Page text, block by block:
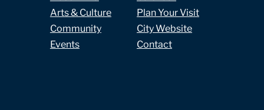
Arts & Culture
Community
Events
Plan Your Visit
City Website
Contact